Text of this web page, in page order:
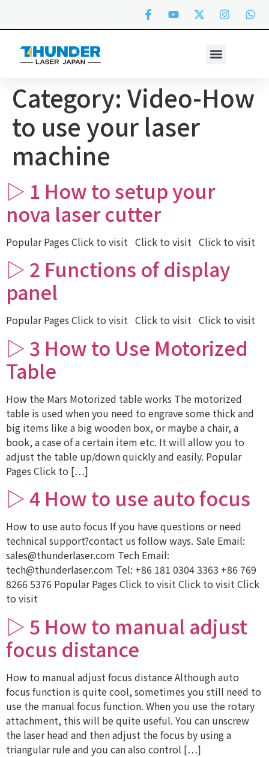
Category: Video-How
to use your laser
machine
▷ 1 How to setup your
nova laser cutter
Popular Pages Click to visit Click to visit Click to visit
▷ 2 Functions of display
panel
Popular Pages Click to visit Click to visit Click to visit
▷ 3 How to Use Motorized
Table
How the Mars Motorized table works The motorized
table is used when you need to engrave some thick and
big items like a big wooden box, or maybe a chair, a
book, a case of a certain item etc. It will allow you to
adjust the table up/down quickly and easily. Popular
Pages Click to […]
▷ 4 How to use auto focus
How to use auto focus If you have questions or need
technical support?contact us follow ways. Sale Email:
sales@thunderlaser.com Tech Email:
tech@thunderlaser.com Tel: +86 181 0304 3363 +86 769
8266 5376 Popular Pages Click to visit Click to visit Click
to visit
▷ 5 How to manual adjust
focus distance
How to manual adjust focus distance Although auto
focus function is quite cool, sometimes you still need to
use the manual focus function. When you use the rotary
attachment, this will be quite useful. You can unscrew
the laser head and then adjust the focus by using a
triangular rule and you can also control […]